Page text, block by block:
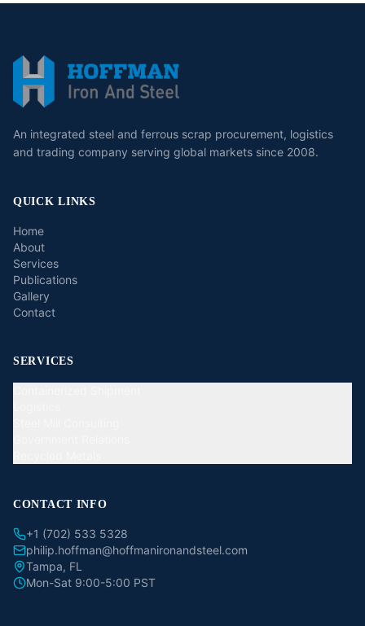
An integrated steel and ferrous scrap procurement, logistics
and trading company serving global markets since 2008.
QUICK LINKS
Home
About
Services
Publications
Gallery
Contact
SERVICES
CONTACT INFO
+1 (702) 533 5328
philip.hoffman@hoffmanironandsteel.com
Tampa, FL
Mon-Sat 9:00-5:00 PST